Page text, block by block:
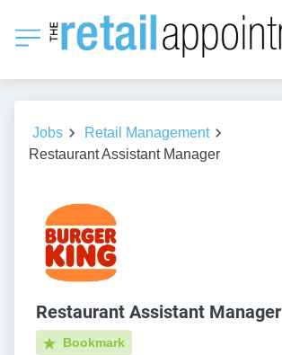
Jobs
Retail Management
Restaurant Assistant Manager
Restaurant Assistant Manager
Bookmark